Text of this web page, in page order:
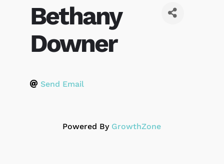
Bethany
Downer
Send Email
Powered By GrowthZone